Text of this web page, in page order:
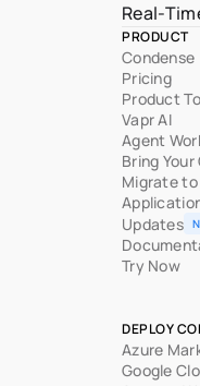
Real-
PRODUCT
Condense
Pricing
Product
Vapr AI
Agent
Bring Your
Migrate
Updates
Try Now
DEPLOY
Azure
Google